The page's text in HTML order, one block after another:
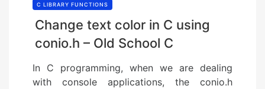
C LIBRARY FUNCTIONS
Change text color in C using
conio.h – Old School C
In C programming, when we are dealing
with console applications, the conio.h